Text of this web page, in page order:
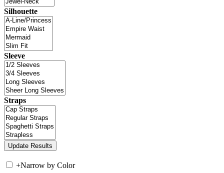
Silhouette
Sleeve
Straps
+Narrow by Color